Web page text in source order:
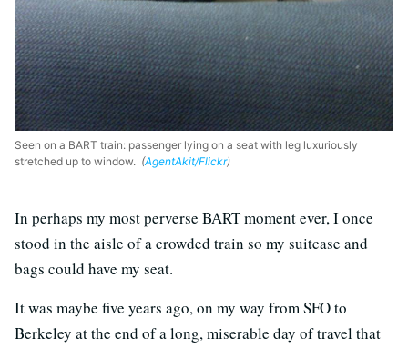
Seen on a BART train: passenger lying on a seat with leg luxuriously
stretched up to window. (AgentAkit/Flickr)
In perhaps my most perverse BART moment ever, I once
stood in the aisle of a crowded train so my suitcase and
bags could have my seat.
It was maybe five years ago, on my way from SFO to
Berkeley at the end of a long, miserable day of travel that